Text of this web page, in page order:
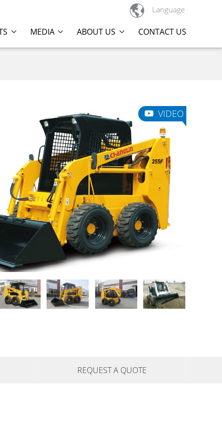
 Language
MEDIA ABOUT US CONTACT US
VIDEO
REQUEST A QUOTE